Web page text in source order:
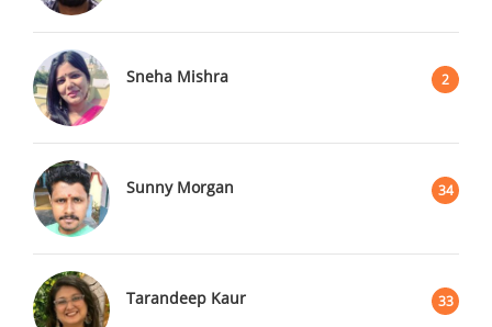
Sneha Mishra 2
Sunny Morgan 34
Tarandeep Kaur 33